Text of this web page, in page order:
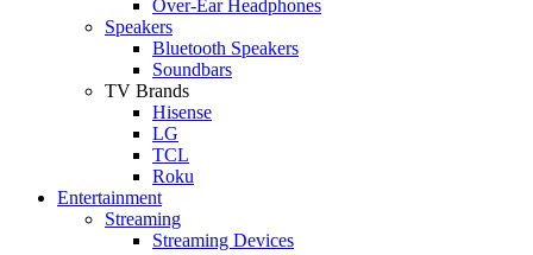
Over-Ear Headphones
Speakers
Bluetooth Speakers
Soundbars
TV Brands
Hisense
LG
TCL
Roku
Entertainment
Streaming
Streaming Devices